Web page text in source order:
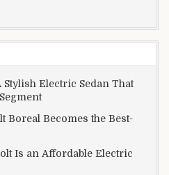
Stylish Electric Sedan That
Boreal Becomes the Best-
Is an Affordable Electric